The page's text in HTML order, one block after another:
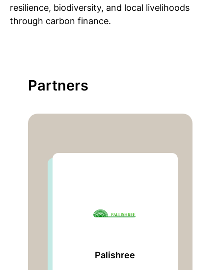
resilience, biodiversity, and local livelihoods
through carbon finance.
Partners
Industry